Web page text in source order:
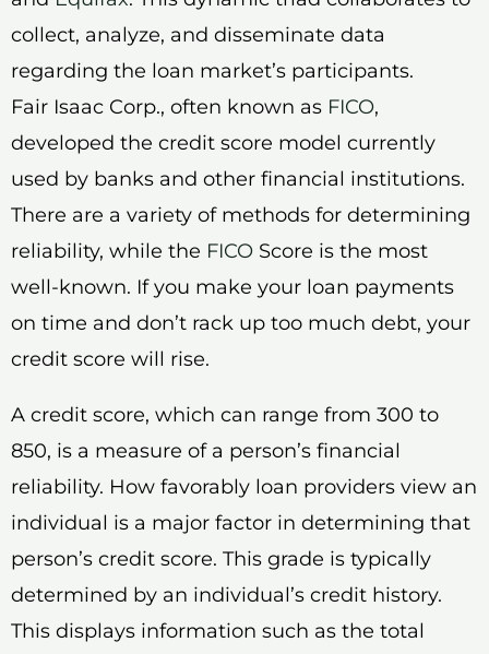
collect, analyze, and disseminate data
regarding the loan market’s participants.
Fair Isaac Corp., often known as FICO,
developed the credit score model currently
used by banks and other financial institutions.
There are a variety of methods for determining
reliability, while the FICO Score is the most
well-known. If you make your loan payments
on time and don’t rack up too much debt, your
credit score will rise.
A credit score, which can range from 300 to
850, is a measure of a person’s financial
reliability. How favorably loan providers view an
individual is a major factor in determining that
person’s credit score. This grade is typically
determined by an individual’s credit history.
This displays information such as the total